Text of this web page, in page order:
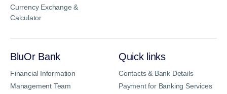
Currency Exchange &
Calculator
BluOr Bank
Financial Information
Management Team
Quick links
Contacts & Bank Details
Payment for Banking Services